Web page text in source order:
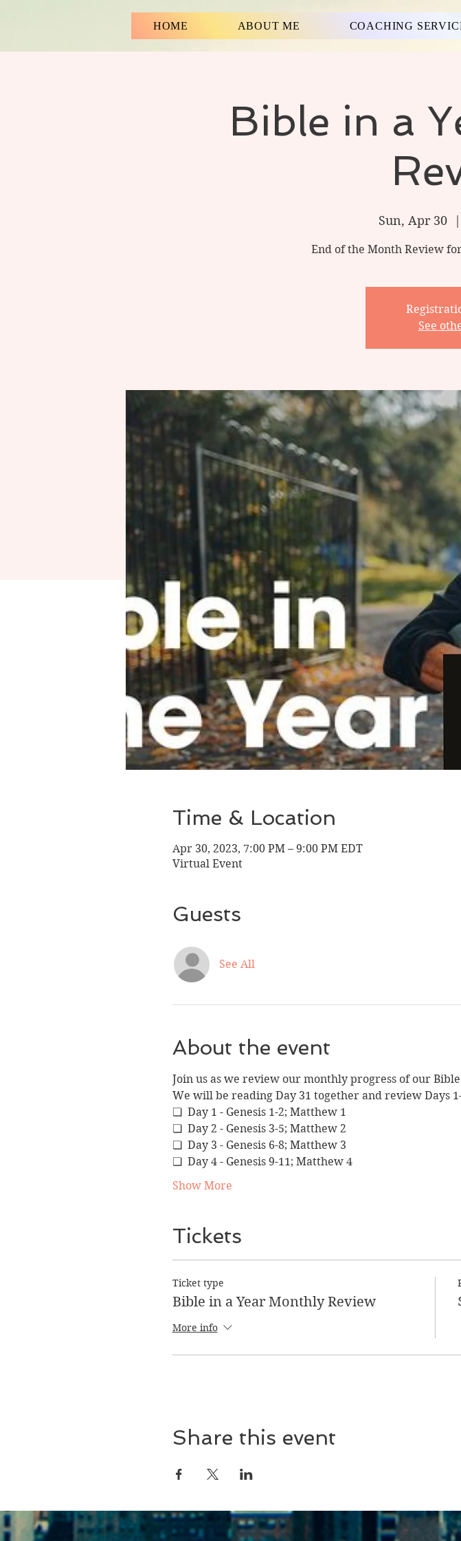
HOME ABOUT ME COACHING
Bible in a
Sun, Apr 30
  |
End of the Month Review
See
Time & Location
Apr 30, 2023, 7:00 PM – 9:00 PM EDT
Virtual Event
Guests
See All
About the event
Join us as we review our monthly progress of our
We will be reading Day 31 together and review Days
❏  Day 1 - Genesis 1-2; Matthew 1
❏  Day 2 - Genesis 3-5; Matthew 2
❏  Day 3 - Genesis 6-8; Matthew 3
❏  Day 4 - Genesis 9-11; Matthew 4
Show More
Tickets
Ticket type
Bible in a Year Monthly Review
More info
Share this event